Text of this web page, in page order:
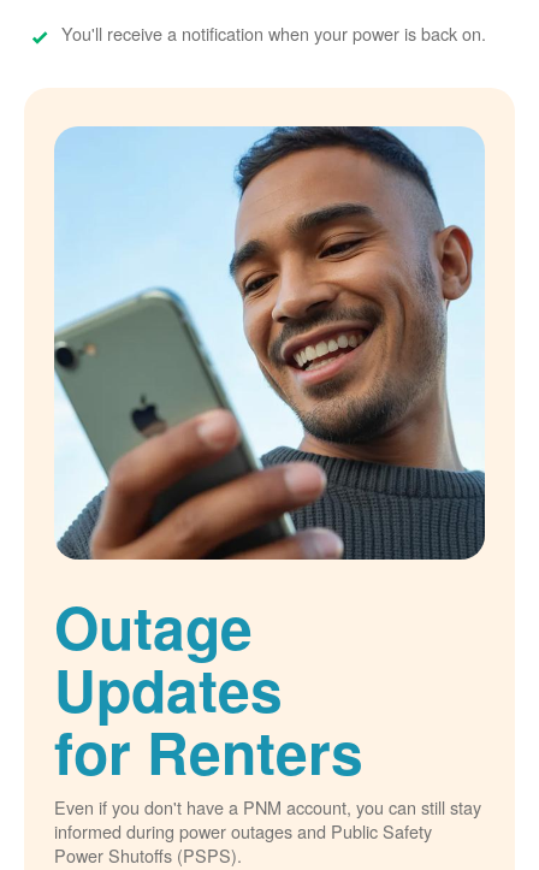
You'll receive a notification when your power is back on.
Outage
Updates
for Renters
Even if you don't have a PNM account, you can still stay
informed during power outages and Public Safety
Power Shutoffs (PSPS).